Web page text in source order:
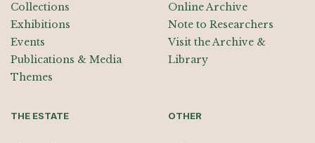
Collections
Exhibitions
Events
Publications & Media
Themes
Online Archive
Note to Researchers
Visit the Archive &
Library
THE ESTATE OTHER